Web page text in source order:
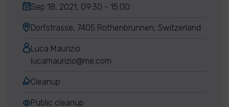
Sep 18, 2021, 09:30 - 15:00
Dorfstrasse, 7405 Rothenbrunnen, Switzerland
Luca Maurizio
lucamaurizio@me.com
Cleanup
Public cleanup